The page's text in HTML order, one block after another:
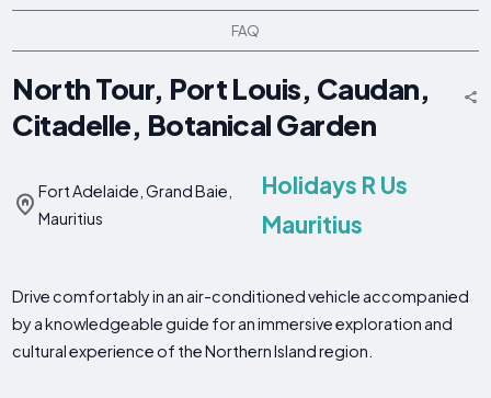
FAQ
North Tour, Port Louis, Caudan,
Citadelle, Botanical Garden
Fort Adelaide, Grand Baie,
Mauritius
Holidays R Us
Mauritius
Drive comfortably in an air-conditioned vehicle accompanied
by a knowledgeable guide for an immersive exploration and
cultural experience of the Northern Island region.